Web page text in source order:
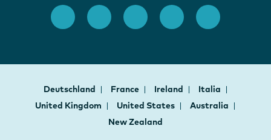
Deutschland France Ireland
Italia
United Kingdom
United States
Australia
New Zealand